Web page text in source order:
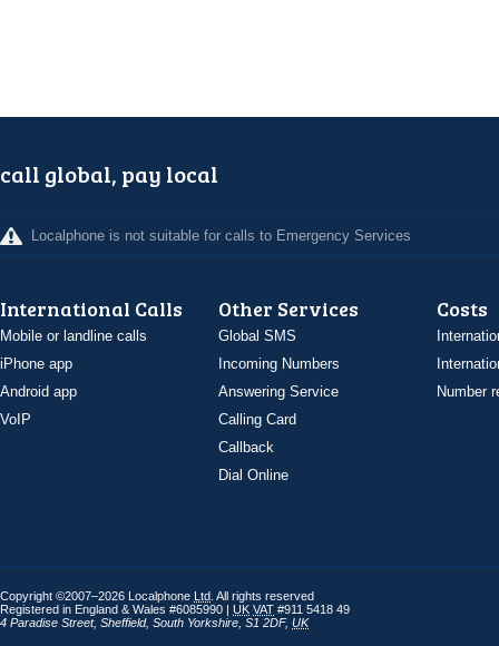
call global, pay local
Localphone is not suitable for calls to Emergency Services
International Calls
Mobile or landline calls
iPhone app
Android app
VoIP
Other Services
Global SMS
Incoming Numbers
Answering Service
Calling Card
Callback
Dial Online
Costs
Number
Copyright ©2007–2026 Localphone Ltd . All rights reserved
Registered in England & Wales #6085990 | UK VAT #911 5418 49
4 Paradise Street, Sheffield, South Yorkshire S1 2DF, UK